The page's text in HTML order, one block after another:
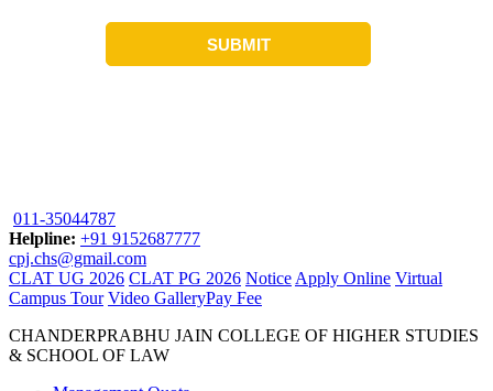
011-35044787
Helpline: +91 9152687777
cpj.chs@gmail.com
CLAT UG 2026 CLAT PG 2026 Notice Apply Online Virtual
Campus Tour Video GalleryPay Fee
CHANDERPRABHU JAIN COLLEGE OF HIGHER STUDIES
& SCHOOL OF LAW